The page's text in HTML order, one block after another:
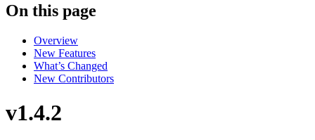
On this page
Overview
New Features
What’s Changed
New Contributors
v1.4.2